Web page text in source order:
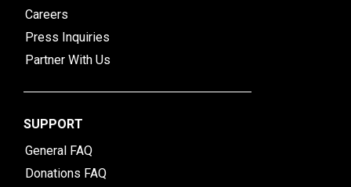
Careers
Press Inquiries
Partner With Us
SUPPORT
General FAQ
Donations FAQ